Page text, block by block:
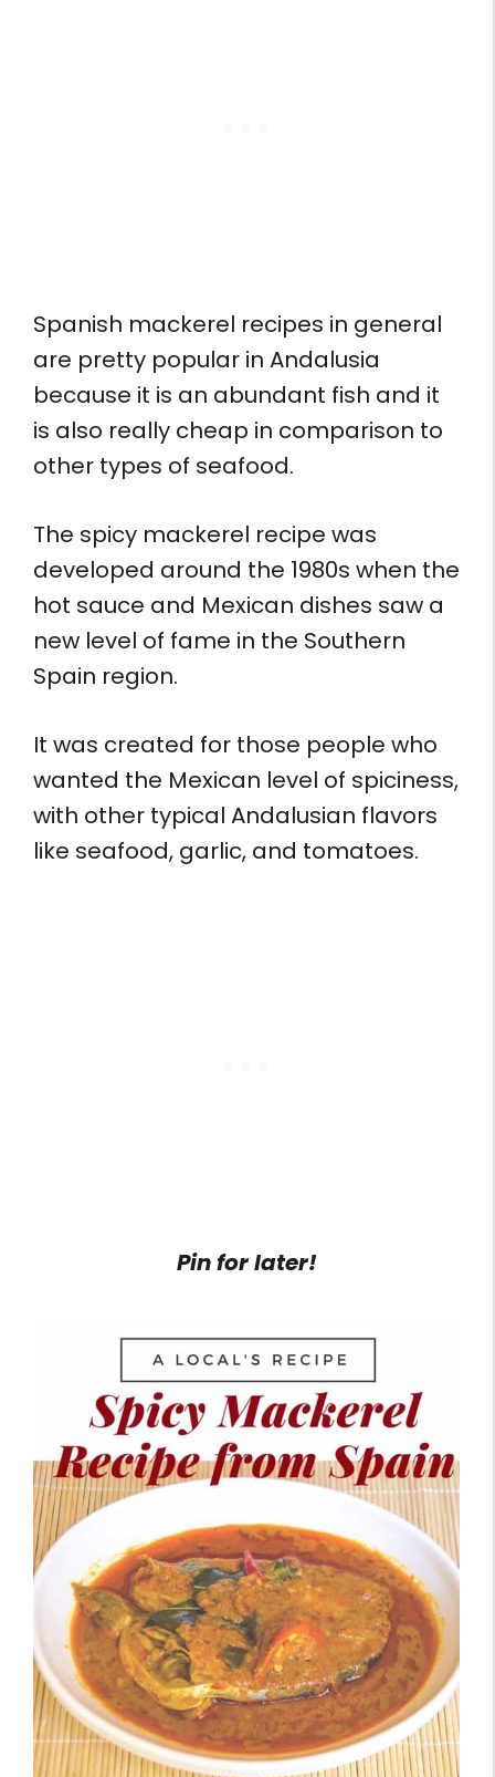
Spanish mackerel recipes in general
are pretty popular in Andalusia
because it is an abundant fish and it
is also really cheap in comparison to
other types of seafood.
The spicy mackerel recipe was
developed around the 1980s when the
hot sauce and Mexican dishes saw a
new level of fame in the Southern
Spain region.
It was created for those people who
wanted the Mexican level of spiciness,
with other typical Andalusian flavors
like seafood, garlic, and tomatoes.
Pin for later!